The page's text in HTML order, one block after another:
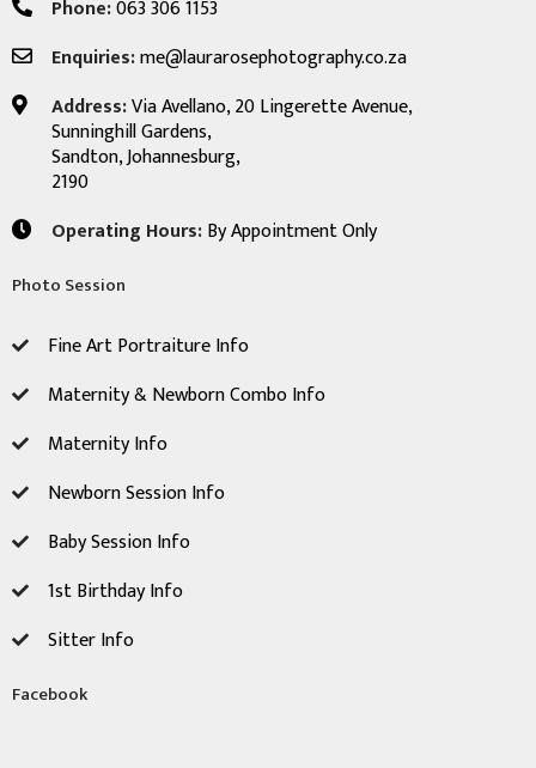
Phone:063 306 1153
Enquiries:me@laurarosephotography.co.za
Address:Via Avellano, 20 Lingerette Avenue,
Sunninghill Gardens,
Sandton, Johannesburg,
2190
Operating Hours:By Appointment Only
Photo Session
Fine Art Portraiture Info
Maternity & Newborn Combo Info
Maternity Info
Newborn Session ​Info
Baby Session Info
1st Birthday Info
Sitter Info
Facebook